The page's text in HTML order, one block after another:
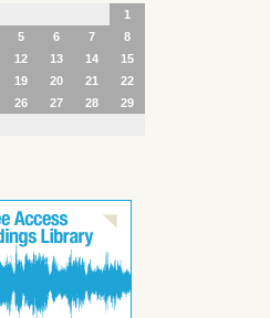
1
5 6 7
8
12 13 14
15
19 20 21
22
26 27 28
29